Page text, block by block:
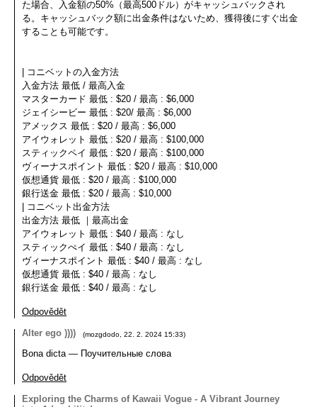
た場合、入金額の50%（最高500ドル）がキャッシュバックされ
る。キャッシュバック額に出金条件はないため、獲得後にすぐ出金
することも可能です。
| コニベットの入金方法
入金方法 最低 / 最高入金
マスターカード 最低 : $20 / 最高 : $6,000
ジェイシービー 最低 : $20/ 最高 : $6,000
アメックス 最低 : $20 / 最高 : $6,000
アイウォレット 最低 : $20 / 最高 : $100,000
スティックペイ 最低 : $20 / 最高 : $100,000
ヴィーナスポイント 最低 : $20 / 最高 : $10,000
仮想通貨 最低 : $20 / 最高 : $100,000
銀行送金 最低 : $20 / 最高 : $10,000
| コニベット出金方法
出金方法 最低 ｜最高出金
アイウォレット 最低 : $40 / 最高 : なし
スティックぺイ 最低 : $40 / 最高 : なし
ヴィーナスポイント 最低 : $40 / 最高 : なし
仮想通貨 最低 : $40 / 最高 : なし
銀行送金 最低 : $40 / 最高 : なし
Odpovědět
Alter ego ))))
(mozgdodo 22. 2. 2024 15:33)
Bona dicta — Поучительные слова
Odpovědět
Exploring the Charms of Kawaii Vogue - A Vibrant Journey